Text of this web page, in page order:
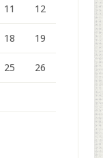
11 12
18 19
25 26